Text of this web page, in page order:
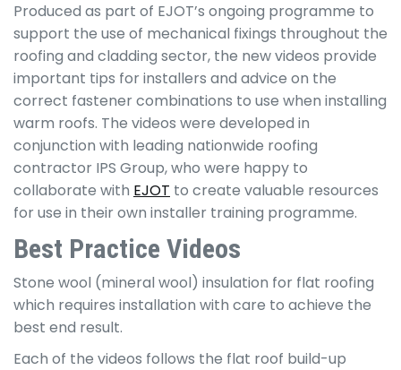
Produced as part of EJOT’s ongoing programme to
support the use of mechanical fixings throughout the
roofing and cladding sector, the new videos provide
important tips for installers and advice on the
correct fastener combinations to use when installing
warm roofs. The videos were developed in
conjunction with leading nationwide roofing
contractor IPS Group, who were happy to
collaborate with EJOT to create valuable resources
for use in their own installer training programme.
Best Practice Videos
Stone wool (mineral wool) insulation for flat roofing
which requires installation with care to achieve the
best end result.
Each of the videos follows the flat roof build-up